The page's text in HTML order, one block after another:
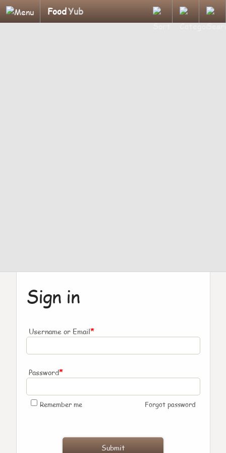
FoodYub
Sign in
Username or Email*
Password*
Remember me Forgot password